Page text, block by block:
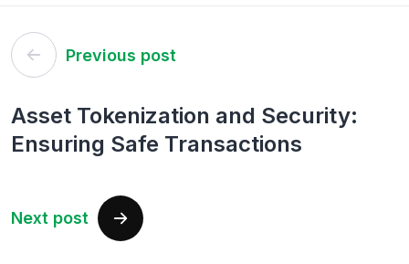
Post
navigation
Previous post
Asset Tokenization and Security:
Ensuring Safe Transactions
Next post